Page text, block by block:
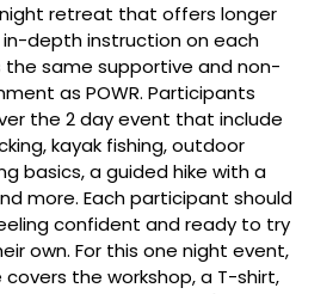
retreat that offers longer
depth instruction on each
same supportive and non-
as POWR. Participants
the 2 day event that include
kayak fishing, outdoor
basics, a guided hike with a
more. Each participant should
confident and ready to try
own. For this one night event,
the workshop, a T-shirt,